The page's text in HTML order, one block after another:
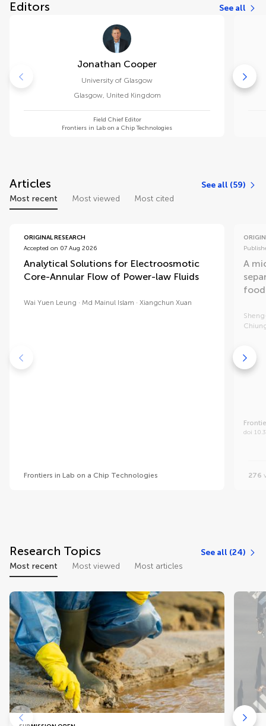
Editors See all
Jonathan Cooper
University of Glasgow
Glasgow, United Kingdom
Field Chief Editor
Frontiers in Lab on a Chip Technologies
Articles
See all (59)
Most recent
Most viewed Most cited
ORIGINAL RESEARCH
Accepted on 07 Aug 2026
Analytical Solutions for Electroosmotic
Core-Annular Flow of Power-law Fluids
Wai Yuen Leung Md Mainul Islam Xiangchun Xuan
Frontiers in Lab on a Chip Technologies
A
doi
276
Research Topics
See all (24)
Most recent
Most viewed Most articles